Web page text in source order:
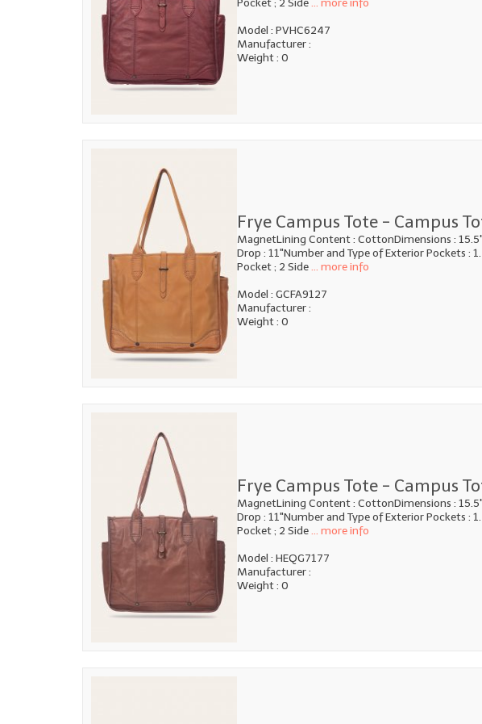
Pocket ; 2 Side... more info
Model : PVHC6247
Manufacturer :
Weight : 0
Frye Campus Tote - Campus
MagnetLining Content : CottonDimensions :
Drop : 11"Number and Type of Exterior Pockets :
Pocket ; 2 Side... more info
Model : GCFA9127
Manufacturer :
Weight : 0
Frye Campus Tote - Campus
MagnetLining Content : CottonDimensions :
Drop : 11"Number and Type of Exterior Pockets :
Pocket ; 2 Side... more info
Model : HEQG7177
Manufacturer :
Weight : 0